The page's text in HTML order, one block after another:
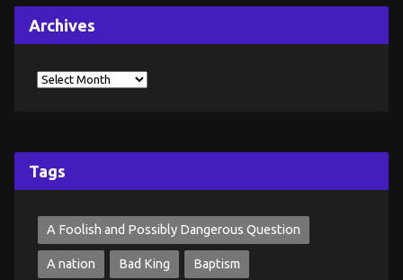
Archives
Tags
A Foolish and Possibly Dangerous Question
A nation Bad King Baptism